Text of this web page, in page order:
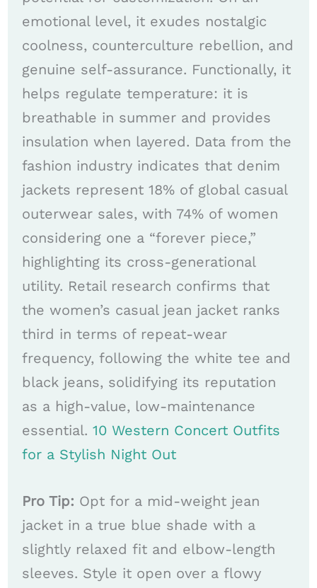
emotional level, it exudes nostalgic
coolness, counterculture rebellion, and
genuine self-assurance. Functionally, it
helps regulate temperature: it is
breathable in summer and provides
insulation when layered. Data from the
fashion industry indicates that denim
jackets represent 18% of global casual
outerwear sales, with 74% of women
considering one a “forever piece,”
highlighting its cross-generational
utility. Retail research confirms that
the women’s casual jean jacket ranks
third in terms of repeat-wear
frequency, following the white tee and
black jeans, solidifying its reputation
as a high-value, low-maintenance
essential. 10 Western Concert Outfits
for a Stylish Night Out
Pro Tip: Opt for a mid-weight jean
jacket in a true blue shade with a
slightly relaxed fit and elbow-length
sleeves. Style it open over a flowy